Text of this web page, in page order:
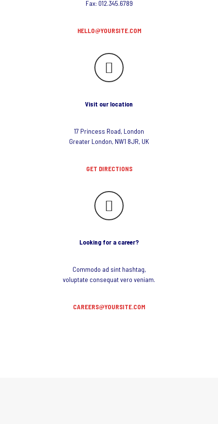
Fax: 012.345.6789
HELLO@YOURSITE.COM
Visit our location
17 Princess Road, London
Greater London, NW1 8JR, UK
GET DIRECTIONS
Looking for a career?
Commodo ad sint hashtag,
voluptate consequat vero veniam.
CAREERS@YOURSITE.COM